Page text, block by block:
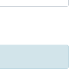
Subject